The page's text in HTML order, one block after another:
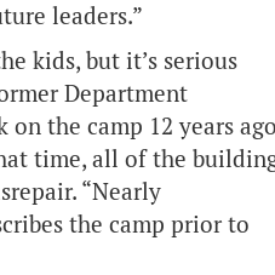
leaders.”
kids, but it’s serious
Department
the camp 12 years
time, all of the
“Nearly
the camp prior to